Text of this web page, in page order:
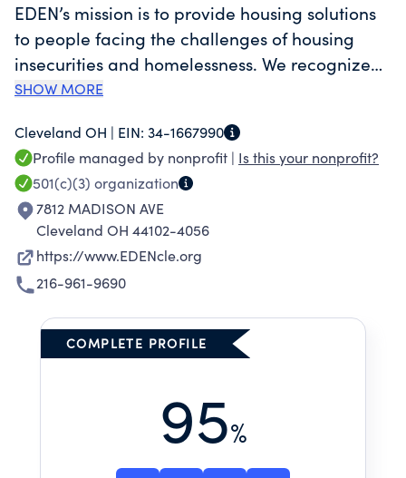
EDEN’s mission is to provide housing solutions
to people facing the challenges of housing
insecurities and homelessness. We recognize
that housing is a basic right of all people and is
lives. We believe housing serves as a
foundation to build stable lives, advance
independence, and fulfill aspirations. We
envision that, through our efforts, homelessness
will be brief and rare and every person will
have a safe, secure place to call home.
SHOW MORE
Cleveland OH | EIN: 34-1667990
Profile managed by nonprofit | Is this your nonprofit?
501(c)(3) organization
7812 MADISON AVE
Cleveland OH 44102-4056
https://www.EDENcle.org
216-961-9690
COMPLETE PROFILE
95%